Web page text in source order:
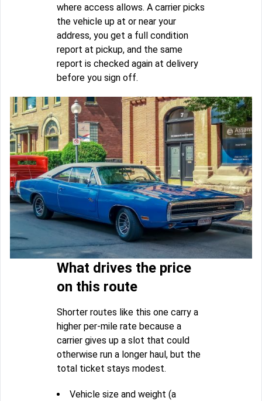
where access allows. A carrier picks
the vehicle up at or near your
address, you get a full condition
report at pickup, and the same
report is checked again at delivery
before you sign off.
What drives the price
on this route
Shorter routes like this one carry a
higher per-mile rate because a
carrier gives up a slot that could
otherwise run a longer haul, but the
total ticket stays modest.
Vehicle size and weight (a